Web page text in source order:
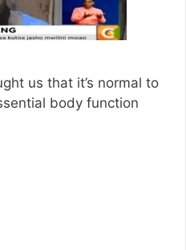
us that it’s normal to
body function